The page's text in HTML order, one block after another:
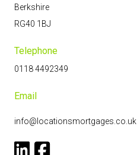
Berkshire
RG40 1BJ
Telephone
0118 4492349
Email
info@locationsmortgages.co.uk